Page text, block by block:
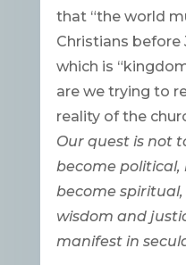
that “the world
Christians before
which is
are we trying to
reality of the
Our quest is not
become
become
wisdom and
manifest in